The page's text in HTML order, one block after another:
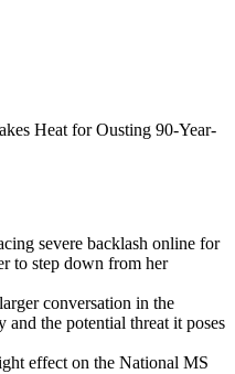
severe backlash online for
to step down from her
conversation in the
the potential threat it poses
effect on the National MS